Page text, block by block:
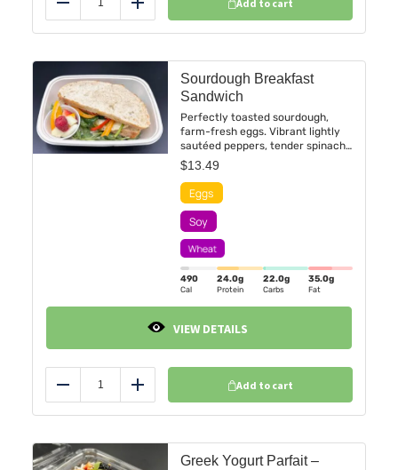
Add
Add to cart
Sourdough Breakfast
Sandwich
Perfectly toasted sourdough,
farm-fresh eggs. Vibrant lightly
sautéed peppers, tender spinach.
Each bite offers a harmonious
medley of textures and flavors, a
sophisticated yet comforting
start to the day. This isn’t just
breakfast; it’s a masterpiece of
morning decadence.
$13.49
490
Cal
24.0g
Protein
22.0g
Carbs
35.0g
Fat
VIEW DETAILS
Add
Add to cart
Greek Yogurt Parfait –